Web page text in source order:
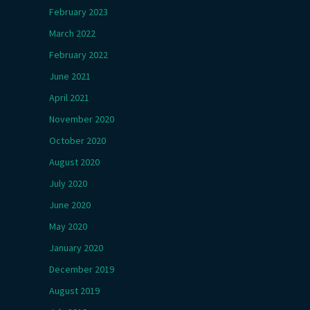
February 2023
March 2022
February 2022
June 2021
April 2021
November 2020
October 2020
August 2020
July 2020
June 2020
May 2020
January 2020
December 2019
August 2019